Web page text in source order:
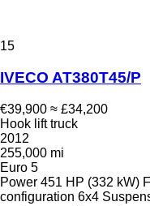
15
IVECO AT380T45/P
€39,900 ≈ £34,200
Hook lift truck
2012
255,000 mi
Euro 5
Power 451 HP (332 kW)
configuration 6x4